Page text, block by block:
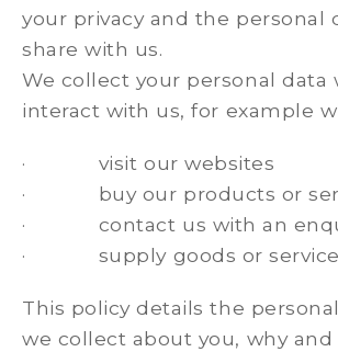
your privacy and the personal
share with us.
We collect your personal data
interact with us, for example
· visit our websites
· buy our products or
· contact us with an
· supply goods or
This policy details the
we collect about you, why and